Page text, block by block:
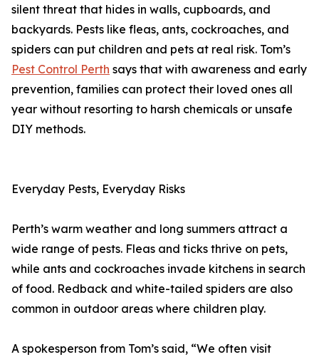
silent threat that hides in walls, cupboards, and
backyards. Pests like fleas, ants, cockroaches, and
spiders can put children and pets at real risk. Tom’s
Pest Control Perth says that with awareness and early
prevention, families can protect their loved ones all
year without resorting to harsh chemicals or unsafe
DIY methods.
Everyday Pests, Everyday Risks
Perth’s warm weather and long summers attract a
wide range of pests. Fleas and ticks thrive on pets,
while ants and cockroaches invade kitchens in search
of food. Redback and white-tailed spiders are also
common in outdoor areas where children play.
A spokesperson from Tom’s said, “We often visit